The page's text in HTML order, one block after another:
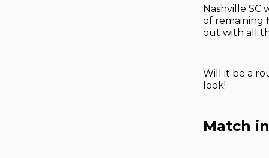
Nashville SC
of remaining
out with all
Will it be a
look!
Match